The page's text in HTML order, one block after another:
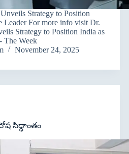
Strategy to Position
Leader For more info visit Dr.
Strategy to Position India as
The Week
November 24, 2025
సిద్ధాంతం